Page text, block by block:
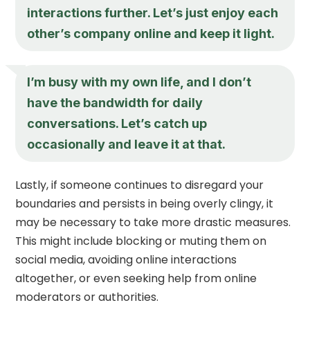
interactions further. Let’s just enjoy each
other’s company online and keep it light.
I’m busy with my own life, and I don’t
have the bandwidth for daily
conversations. Let’s catch up
occasionally and leave it at that.
Lastly, if someone continues to disregard your
boundaries and persists in being overly clingy, it
may be necessary to take more drastic measures.
This might include blocking or muting them on
social media, avoiding online interactions
altogether, or even seeking help from online
moderators or authorities.